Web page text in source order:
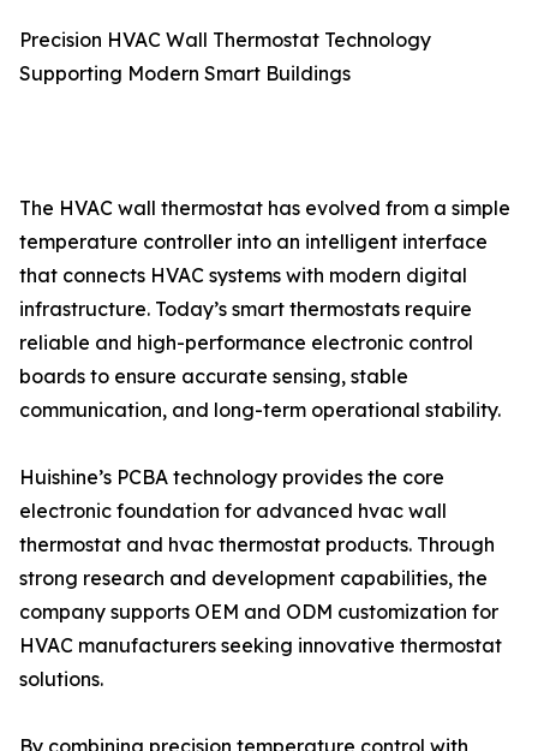
Precision HVAC Wall Thermostat Technology
Supporting Modern Smart Buildings
The HVAC wall thermostat has evolved from a simple
temperature controller into an intelligent interface
that connects HVAC systems with modern digital
infrastructure. Today’s smart thermostats require
reliable and high-performance electronic control
boards to ensure accurate sensing, stable
communication, and long-term operational stability.
Huishine’s PCBA technology provides the core
electronic foundation for advanced hvac wall
thermostat and hvac thermostat products. Through
strong research and development capabilities, the
company supports OEM and ODM customization for
HVAC manufacturers seeking innovative thermostat
solutions.
By combining precision temperature control with